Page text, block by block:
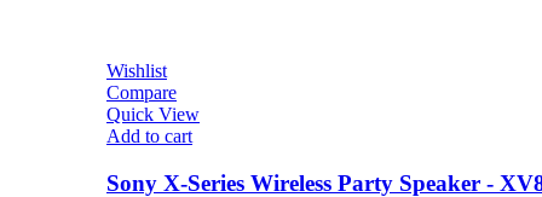
Wishlist
Compare
Quick View
Add to cart
Sony X-Series Wireless Party Speaker -